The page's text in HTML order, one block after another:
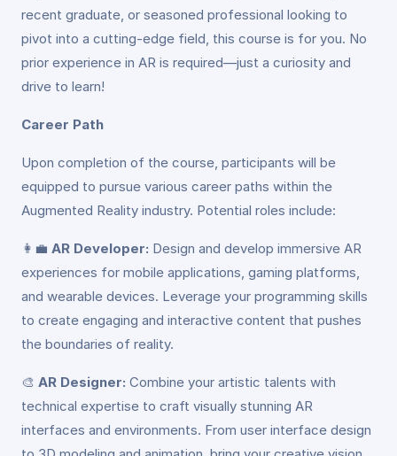
recent graduate, or seasoned professional looking to
pivot into a cutting-edge field, this course is for you. No
prior experience in AR is required—just a curiosity and
drive to learn!
Career Path
Upon completion of the course, participants will be
equipped to pursue various career paths within the
Augmented Reality industry. Potential roles include:
👩‍💼 AR Developer: Design and develop immersive AR
experiences for mobile applications, gaming platforms,
and wearable devices. Leverage your programming skills
to create engaging and interactive content that pushes
the boundaries of reality.
🎨 AR Designer: Combine your artistic talents with
technical expertise to craft visually stunning AR
interfaces and environments. From user interface design